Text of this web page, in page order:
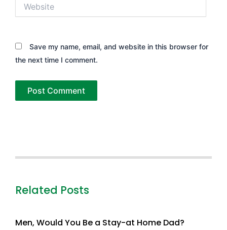
Save my name, email, and website in this browser for
the next time I comment.
Related Posts
Men, Would You Be a Stay-at Home Dad?